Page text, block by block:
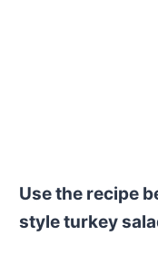
Use the recipe
style turkey